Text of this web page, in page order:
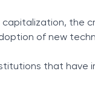
capitalization, the
of new
that have